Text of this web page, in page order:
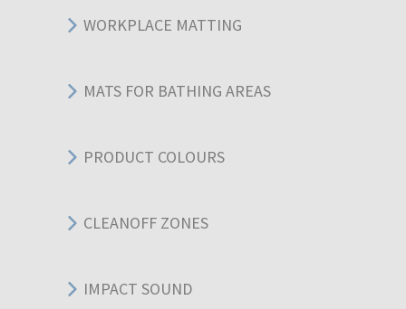
WORKPLACE MATTING
MATS FOR BATHING AREAS
PRODUCT COLOURS
CLEANOFF ZONES
IMPACT SOUND